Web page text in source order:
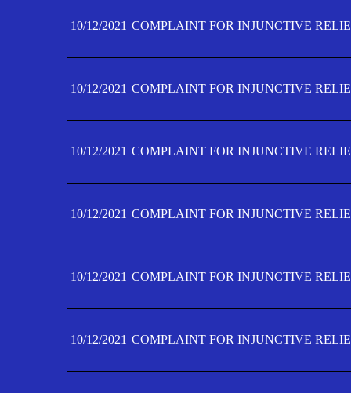
10/12/2021 COMPLAINT FOR INJUNCTIVE
10/12/2021 COMPLAINT FOR INJUNCTIVE
10/12/2021 COMPLAINT FOR INJUNCTIVE
10/12/2021 COMPLAINT FOR INJUNCTIVE
10/12/2021 COMPLAINT FOR INJUNCTIVE
10/12/2021 COMPLAINT FOR INJUNCTIVE